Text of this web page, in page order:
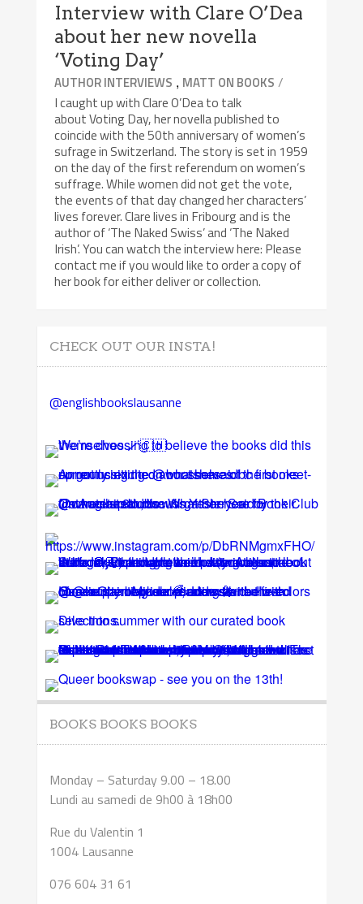
Interview with Clare O’Dea
about her new novella
‘Voting Day’
AUTHOR INTERVIEWS , MATT ON BOOKS /
I caught up with Clare O’Dea to talk
about Voting Day, her novella published to
coincide with the 50th anniversary of women’s
sufrage in Switzerland. The story is set in 1959
on the day of the first referendum on women’s
suffrage. While women did not get the vote,
the events of that day changed her characters’
lives forever. Clare lives in Fribourg and is the
author of ‘The Naked Swiss’ and ‘The Naked
Irish’. You can watch the interview here: Please
contact me if you would like to order a copy of
her book for either deliver or collection.
CHECK OUT OUR INSTA!
@englishbookslausanne
BOOKS BOOKS BOOKS
Monday – Saturday 9.00 – 18.00
Lundi au samedi de 9h00 à 18h00
Rue du Valentin 1
1004 Lausanne
076 604 31 61